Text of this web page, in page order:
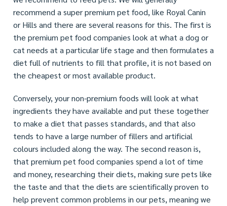
recommend a super premium pet food, like Royal Canin
or Hills and there are several reasons for this. The first is
the premium pet food companies look at what a dog or
cat needs at a particular life stage and then formulates a
diet full of nutrients to fill that profile, it is not based on
the cheapest or most available product.
Conversely, your non-premium foods will look at what
ingredients they have available and put these together
to make a diet that passes standards, and that also
tends to have a large number of fillers and artificial
colours included along the way. The second reason is,
that premium pet food companies spend a lot of time
and money, researching their diets, making sure pets like
the taste and that the diets are scientifically proven to
help prevent common problems in our pets, meaning we